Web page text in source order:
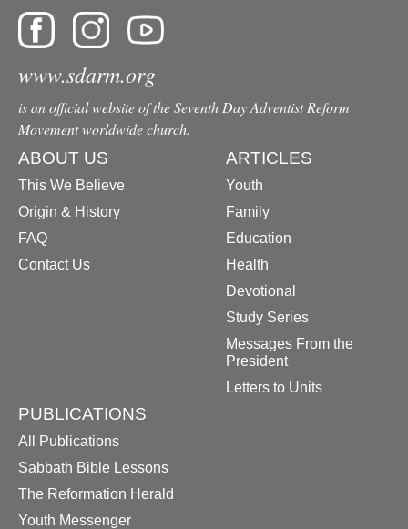
www.sdarm.org
is an official website of the Seventh Day Adventist Reform
Movement worldwide church.
ABOUT US
This We Believe
Origin & History
FAQ
Contact Us
ARTICLES
Youth
Family
Education
Health
Devotional
Study Series
Messages From the
President
Letters to Units
PUBLICATIONS
All Publications
Sabbath Bible Lessons
The Reformation Herald
Youth Messenger